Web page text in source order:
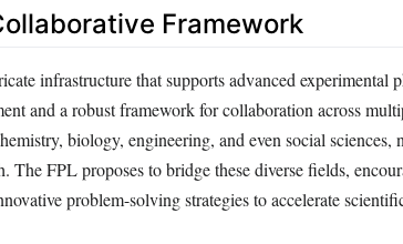
Framework
infrastructure that supports advanced experimental
and a robust framework for collaboration across
biology, engineering, and even social sciences,
The FPL proposes to bridge these diverse fields,
problem-solving strategies to accelerate